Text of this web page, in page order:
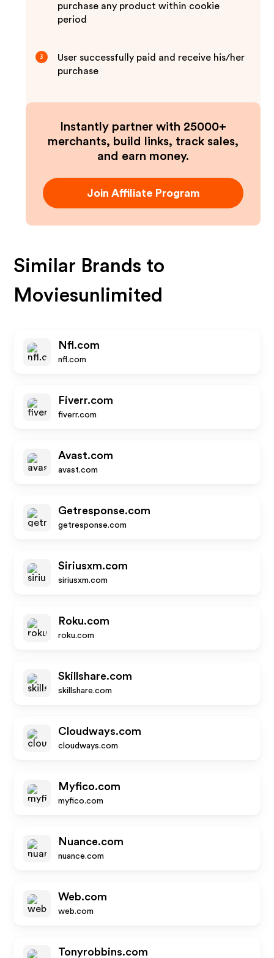
purchase any product within cookie
period
3
User successfully paid and receive his/her
purchase
Instantly partner with 25000+
merchants, build links, track sales,
and earn money.
Join Affiliate Program
Similar Brands to
Moviesunlimited
Nfl.com
nfl.com
Fiverr.com
fiverr.com
Avast.com
avast.com
Getresponse.com
getresponse.com
Siriusxm.com
siriusxm.com
Roku.com
roku.com
Skillshare.com
skillshare.com
Cloudways.com
cloudways.com
Myfico.com
myfico.com
Nuance.com
nuance.com
Web.com
web.com
Tonyrobbins.com